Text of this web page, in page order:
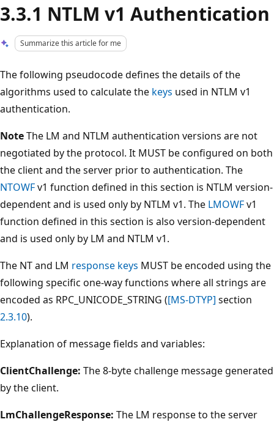
3.3.1 NTLM v1 Authentication
Summarize this article for me
The following pseudocode defines the details of the
algorithms used to calculate the keys used in NTLM v1
authentication.
NoteThe LM and NTLM authentication versions are not
negotiated by the protocol. It MUST be configured on both
the client and the server prior to authentication. The
NTOWFv1 function defined in this section is NTLM version-
dependent and is used only by NTLM v1. The LMOWFv1
function defined in this section is also version-dependent
and is used only by LM and NTLM v1.
The NT and LM response keys MUST be encoded using the
following specific one-way functions where all strings are
encoded as RPC_UNICODE_STRING ([MS-DTYP] section
2.3.10).
Explanation of message fields and variables:
ClientChallenge: The 8-byte challenge message generated
by the client.
LmChallengeResponse: The LM response to the server